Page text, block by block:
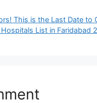
This is the Last Date to
List in Faridabad